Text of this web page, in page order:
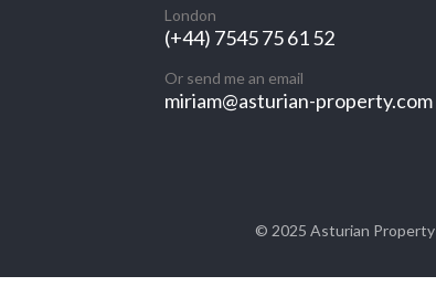
London
(+44) 7545 75 61 52
Or send me an email
miriam@asturian-property.com
© 2025 Asturian Property